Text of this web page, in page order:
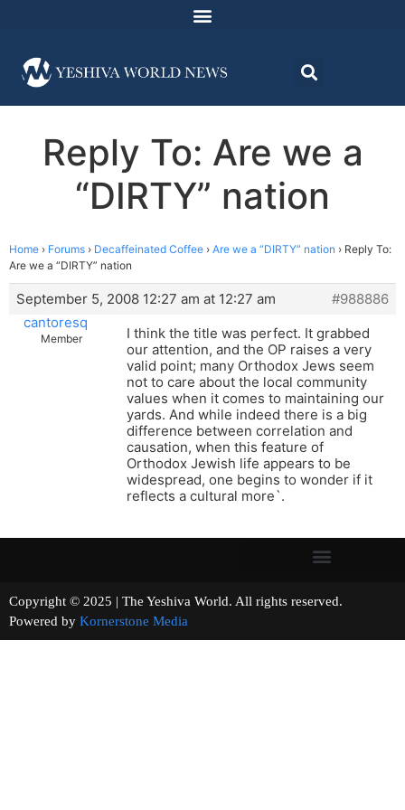
Reply To: Are we a
“DIRTY” nation
Home › Forums › Decaffeinated Coffee › Are we a “DIRTY” nation › Reply To:
Are we a “DIRTY” nation
September 5, 2008 12:27 am at 12:27 am
#988886
cantoresq
Member
I think the title was perfect. It grabbed
our attention, and the OP raises a very
valid point; many Orthodox Jews seem
not to care about the local community
values when it comes to maintaining our
yards. And while indeed there is a big
difference between correlation and
causation, when this feature of
Orthodox Jewish life appears to be
widespread, one begins to wonder if it
reflects a cultural more`.
Copyright © 2025 | The Yeshiva World. All rights reserved.
Powered by Kornerstone Media